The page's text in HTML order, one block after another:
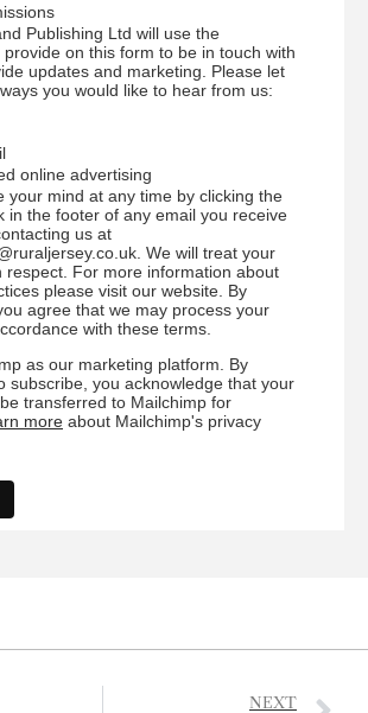
Publishing Ltd will use the
on this form to be in touch with
updates and marketing. Please let
you would like to hear from us:
online advertising
your mind at any time by clicking the
in the footer of any email you receive
us at
We will treat your
respect. For more information about
please visit our website. By
agree that we may process your
with these terms.
as our marketing platform. By
subscribe, you acknowledge that your
transferred to Mailchimp for
more about Mailchimp's privacy
NEXT